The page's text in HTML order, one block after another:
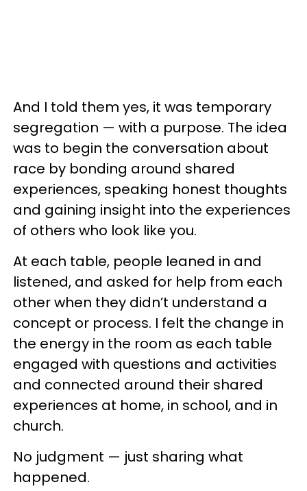
And I told them yes, it was temporary
segregation — with a purpose. The idea
was to begin the conversation about
race by bonding around shared
experiences, speaking honest thoughts
and gaining insight into the experiences
of others who look like you.
At each table, people leaned in and
listened, and asked for help from each
other when they didn’t understand a
concept or process. I felt the change in
the energy in the room as each table
engaged with questions and activities
and connected around their shared
experiences at home, in school, and in
church.
No judgment — just sharing what
happened.